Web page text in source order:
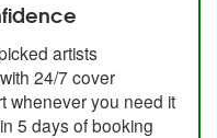
artists
24/7 cover
whenever you need it
5 days of booking